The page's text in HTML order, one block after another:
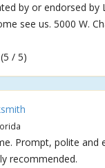
by or endorsed by
see us. 5000 W.
(5 / 5)
Prompt, polite and
recommended.